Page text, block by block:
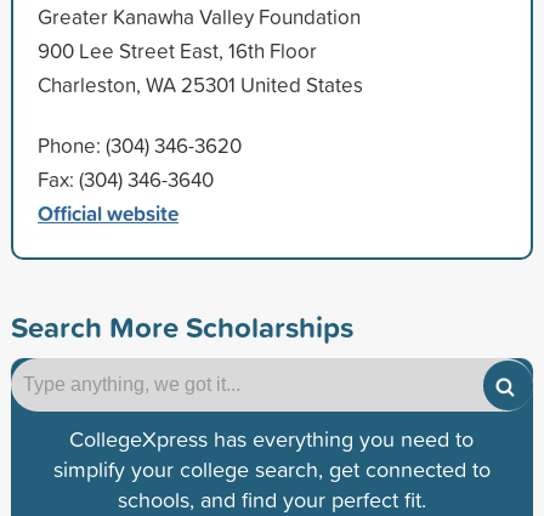
Greater Kanawha Valley Foundation
900 Lee Street East, 16th Floor
Charleston, WA 25301 United States
Phone: (304) 346-3620
Fax: (304) 346-3640
Official website
Search More Scholarships
CollegeXpress has everything you need to
simplify your college search, get connected to
schools, and find your perfect fit.